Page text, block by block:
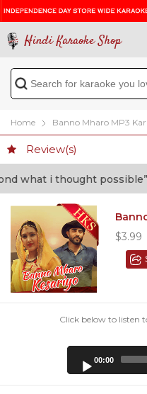
Hindi Karaoke Shop
Home Banno Mharo MP3
Review(s)
what i thought possible” -
$3.99
Click below to listen
00:00